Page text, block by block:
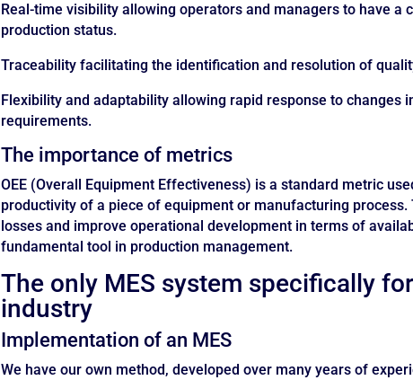
Real-time visibility allowing operators and managers to have a
production status.
Traceability facilitating the identification and resolution of
Flexibility and adaptability allowing rapid response to changes
requirements.
The importance of metrics
OEE (Overall Equipment Effectiveness) is a standard metric
productivity of a piece of equipment or manufacturing
losses and improve operational development in terms of
fundamental tool in production management.
The only MES system specifically
industry
Implementation of an MES
We have our own method, developed over many years of